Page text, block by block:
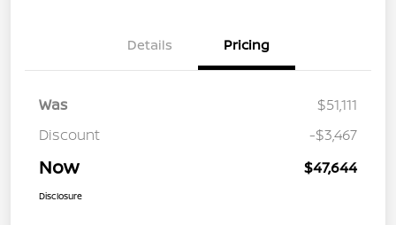
Details Pricing
Was
$51,111
Discount
-$3,467
Now $47,644
Disclosure